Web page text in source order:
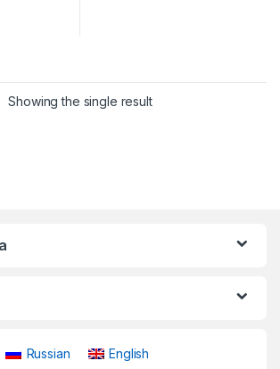
Showing the single result
Russian English